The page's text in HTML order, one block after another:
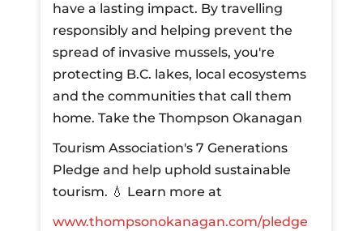
have a lasting impact. By travelling
responsibly and helping prevent the
spread of invasive mussels, you're
protecting B.C. lakes, local ecosystems
and the communities that call them
home.Take the Thompson Okanagan
Tourism Association's 7 Generations
Pledge and help uphold sustainable
tourism. 💧 Learn more at
www.thompsonokanagan.com/pledge